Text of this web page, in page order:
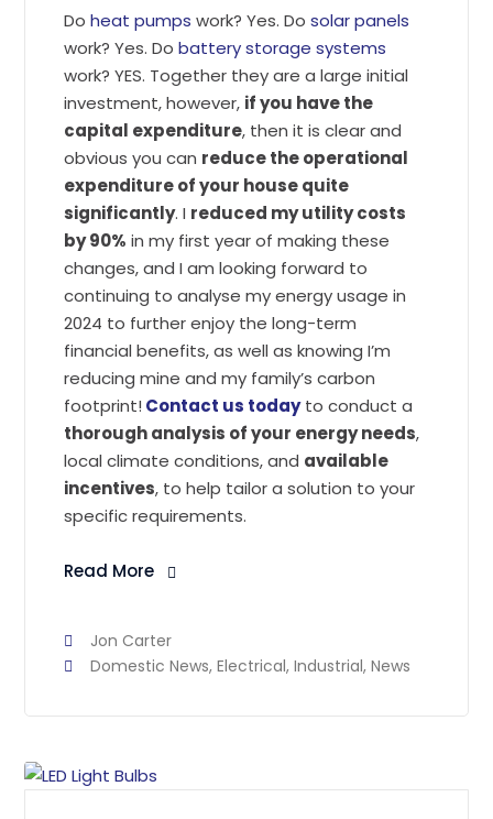
Doheat pumps work? Yes. Dosolar panels
work? Yes. Dobattery storage systems
work? YES. Together they are a large initial
investment, however, if you have the
capital expenditure, then it is clear and
obvious you can reduce the operational
expenditure of your house quite
significantly. I reduced my utility costs
by 90% in my first year of making these
changes, and I am looking forward to
continuing to analyse my energy usage in
2024 to further enjoy the long-term
financial benefits, as well as knowing I’m
reducing mine and my family’s carbon
footprint! Contact us todayto conduct a
thorough analysis of your energy needs,
local climate conditions, and available
incentives, to help tailor a solution to your
specific requirements.
Read More
Jon Carter
Domestic News,Electrical,Industrial,News